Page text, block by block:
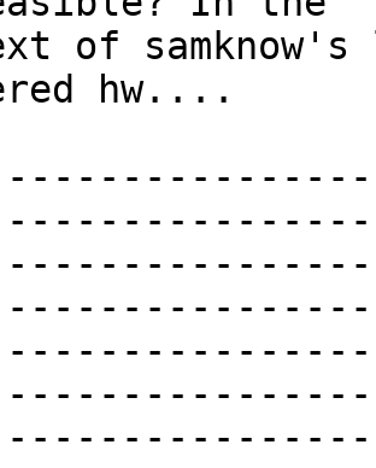
of
hw....